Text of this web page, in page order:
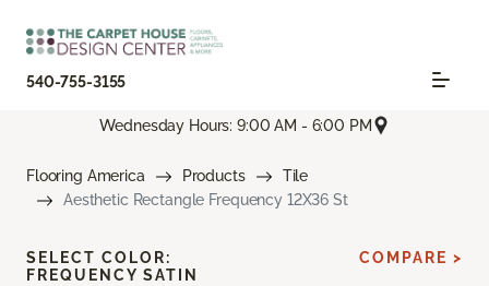
540-755-3155
Wednesday Hours: 9:00 AM - 6:00 PM
Flooring America Products
Tile
Aesthetic Rectangle Frequency 12X36 St
SELECT COLOR:
FREQUENCY SATIN
COMPARE >